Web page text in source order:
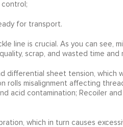
for transport.
line is crucial. As you can see,
scrap, and wasted time and
differential sheet tension, which
rolls misalignment affecting
acid contamination; Recoiler
which in turn causes